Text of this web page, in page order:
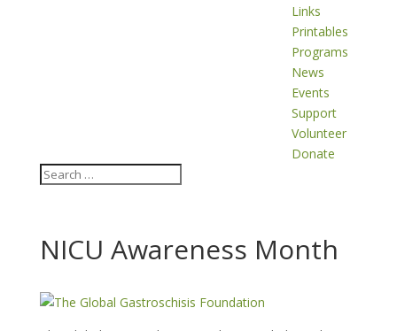
Links
Printables
Programs
News
Events
Support
Volunteer
Donate
NICU Awareness Month